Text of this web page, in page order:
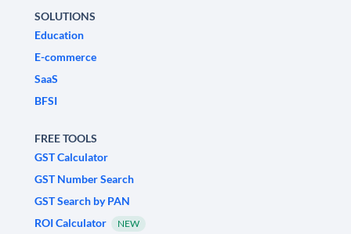
SOLUTIONS
Education
E-commerce
SaaS
BFSI
FREE TOOLS
GST Calculator
GST Number Search
GST Search by PAN
ROI Calculator
NEW